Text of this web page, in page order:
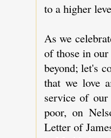
to a higher
As we
of those in
beyond; let's
that we love
service of
poor, on
Letter of